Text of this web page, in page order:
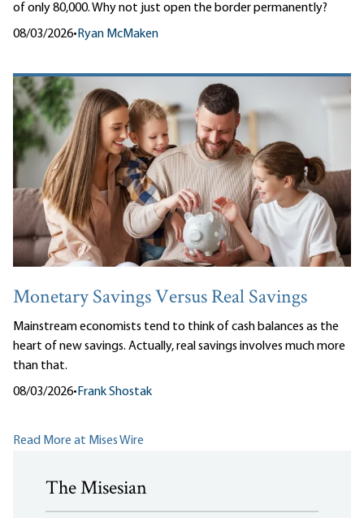
of only 80,000. Why not just open the border permanently?
08/03/2026•Ryan McMaken
Monetary Savings Versus Real Savings
Mainstream economists tend to think of cash balances as the
heart of new savings. Actually, real savings involves much more
than that.
08/03/2026• Frank Shostak
Read More at Mises Wire
The Misesian